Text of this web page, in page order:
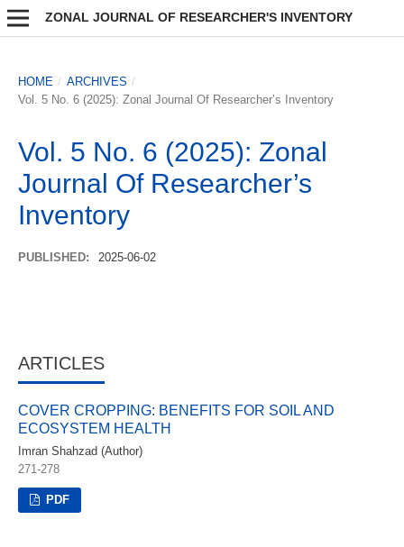
ZONAL JOURNAL OF RESEARCHER'S INVENTORY
HOME / ARCHIVES /
Vol. 5 No. 6 (2025): Zonal Journal Of Researcher’s Inventory
Vol. 5 No. 6 (2025): Zonal
Journal Of Researcher’s
Inventory
PUBLISHED: 2025-06-02
ARTICLES
COVER CROPPING: BENEFITS FOR SOIL AND
ECOSYSTEM HEALTH
Imran Shahzad (Author)
271-278
PDF